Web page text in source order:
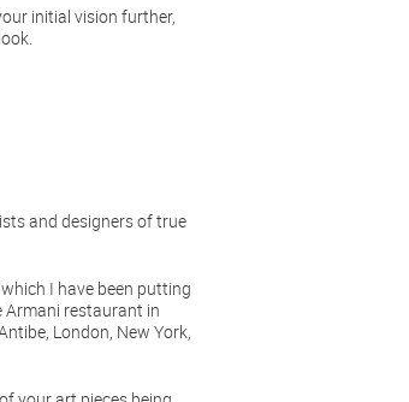
initial vision further,
and designers of true
I have been putting
Armani restaurant in
London, New York,